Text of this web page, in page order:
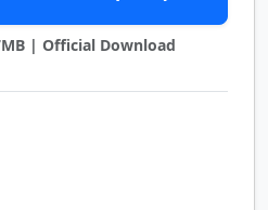
| Official Download